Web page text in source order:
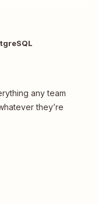
any team
they’re